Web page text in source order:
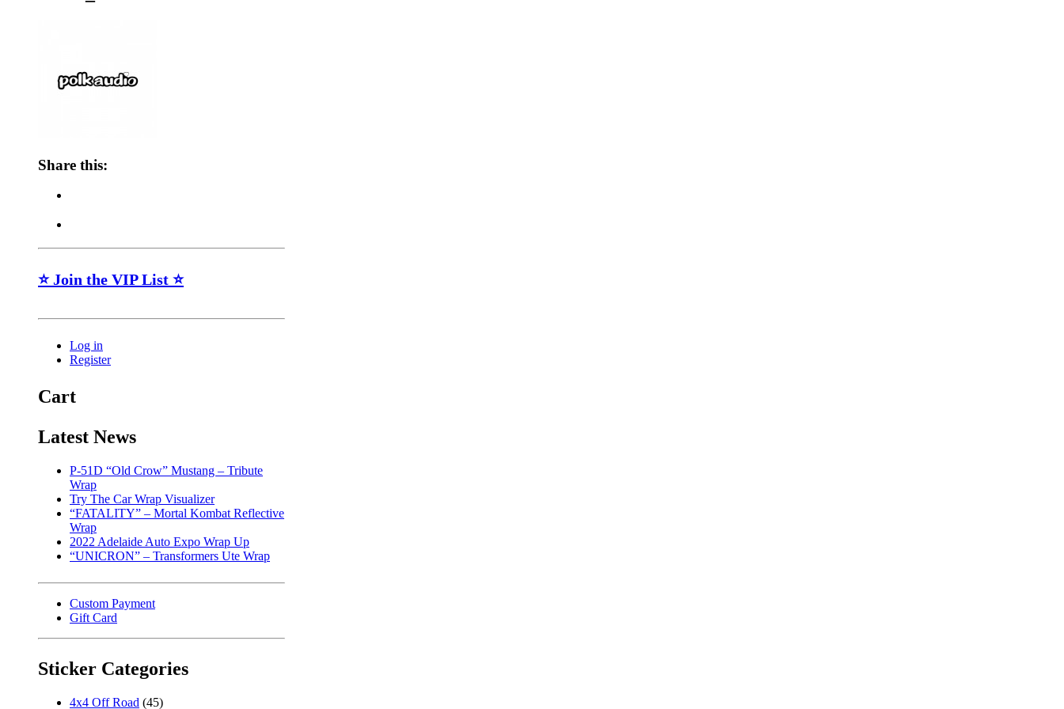
Share this:
⭐ Join the VIP List ⭐
Log in
Register
Cart
Latest News
P-51D “Old Crow” Mustang – Tribute
Wrap
Try The Car Wrap Visualizer
“FATALITY” – Mortal Kombat Reflective
Wrap
2022 Adelaide Auto Expo Wrap Up
“UNICRON” – Transformers Ute Wrap
Custom Payment
Gift Card
Sticker Categories
4x4 Off Road (45)